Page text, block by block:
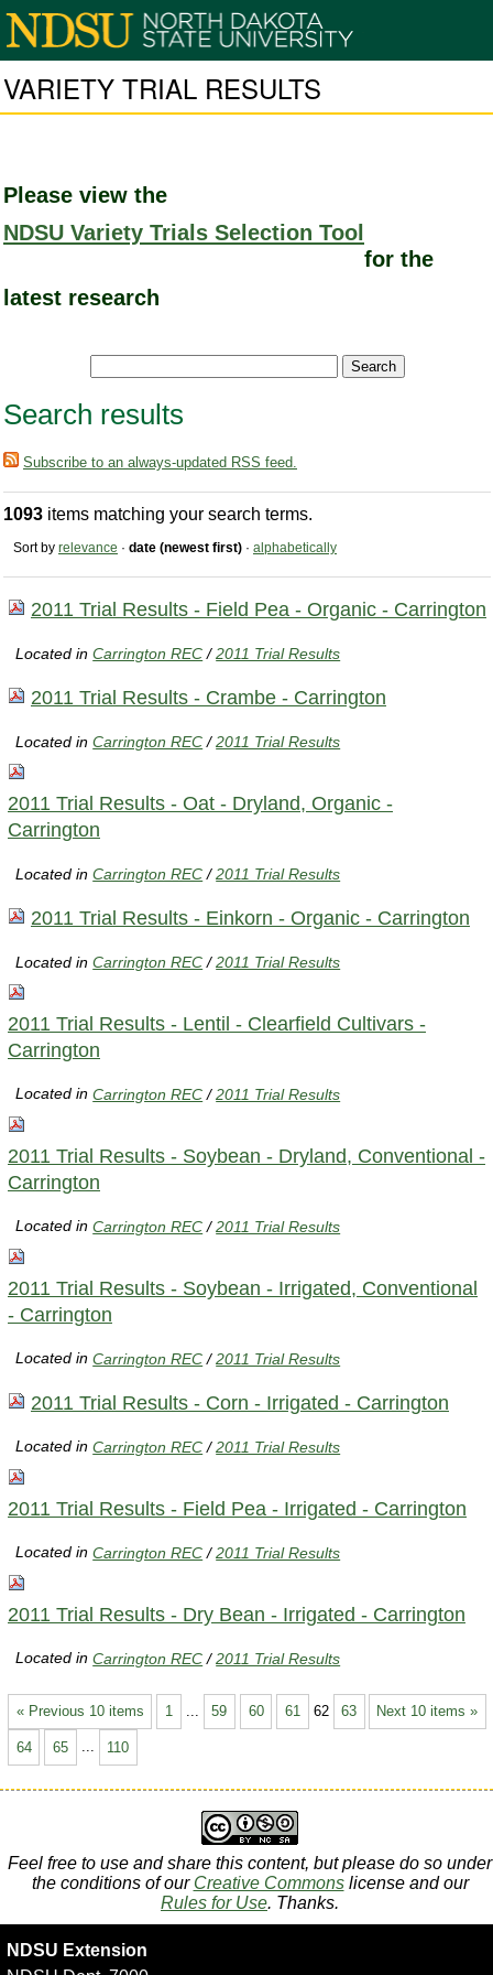
VARIETY TRIAL RESULTS
Please view the
NDSU Variety Trials Selection Tool
for the
latest research
Search results
Subscribe to an always-updated RSS feed.
1093 items matching your search terms.
Sort by relevance · date (newest first) · alphabetically
2011 Trial Results - Field Pea - Organic - Carrington
Located inCarrington REC /2011 Trial Results
2011 Trial Results - Crambe - Carrington
Located inCarrington REC /2011 Trial Results
2011 Trial Results - Oat - Dryland, Organic -
Carrington
Located inCarrington REC /2011 Trial Results
2011 Trial Results - Einkorn - Organic - Carrington
Located inCarrington REC /2011 Trial Results
2011 Trial Results - Lentil - Clearfield Cultivars -
Carrington
Located inCarrington REC /2011 Trial Results
2011 Trial Results - Soybean - Dryland, Conventional -
Carrington
Located inCarrington REC /2011 Trial Results
2011 Trial Results - Soybean - Irrigated, Conventional
- Carrington
Located inCarrington REC /2011 Trial Results
2011 Trial Results - Corn - Irrigated - Carrington
Located inCarrington REC /2011 Trial Results
2011 Trial Results - Field Pea - Irrigated - Carrington
Located inCarrington REC /2011 Trial Results
2011 Trial Results - Dry Bean - Irrigated - Carrington
Located inCarrington REC /2011 Trial Results
« Previous 10 items Next 10 items »
1 59 60 61 62 63
64 65 ... 110
Feel free to use and share this content, but please do so under
the conditions of our Creative Commonslicense and our
Rules for Use. Thanks.
NDSU Extension